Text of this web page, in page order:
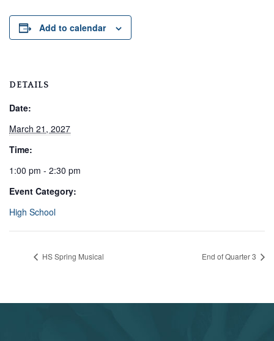
Add to calendar
DETAILS
Date:
March 21, 2027
Time:
1:00 pm - 2:30 pm
Event Category:
High School
HS Spring Musical End of Quarter 3